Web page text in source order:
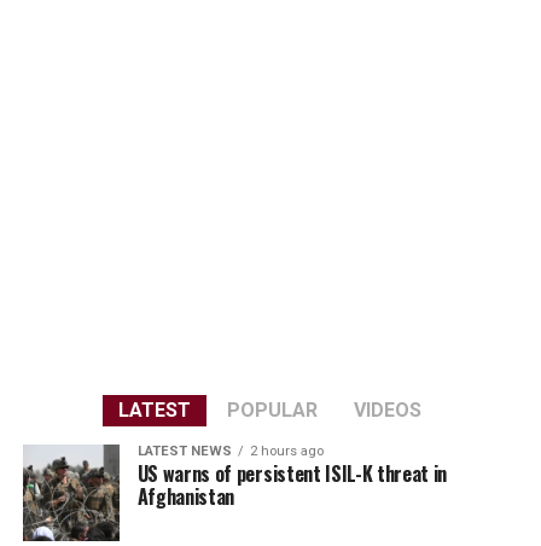
LATEST POPULAR VIDEOS
LATEST NEWS 2 hours ago
US warns of persistent ISIL-K threat in
Afghanistan